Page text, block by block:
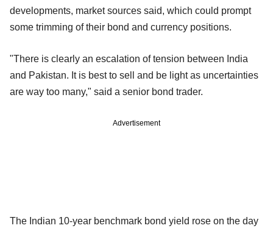
developments, market sources said, which could prompt
some trimming of their bond and currency positions.
"There is clearly an escalation of tension between India
and Pakistan. It is best to sell and be light as uncertainties
are way too many," said a senior bond trader.
Advertisement
The Indian 10-year benchmark bond yield rose on the day